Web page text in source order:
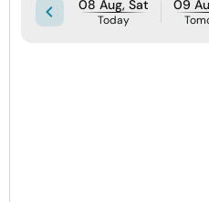
08 Aug, Sat
Today
09